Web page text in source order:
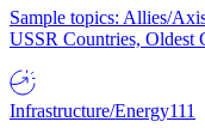
Sample topics: Allies/
USSR Countries, Oldest
Infrastructure/Energy111